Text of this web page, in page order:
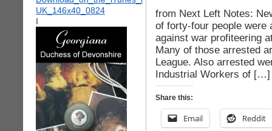
I
from Next Left Notes:
of forty-four people were
against war profiteering
Many of those arrested
League. Also arrested
Industrial Workers of […]
Share this:
Email Reddit